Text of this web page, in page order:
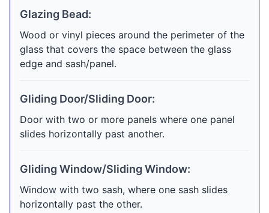
Glazing Bead:
Wood or vinyl pieces around the perimeter of the
glass that covers the space between the glass
edge and sash/panel.
Gliding Door/Sliding Door:
Door with two or more panels where one panel
slides horizontally past another.
Gliding Window/Sliding Window:
Window with two sash, where one sash slides
horizontally past the other.